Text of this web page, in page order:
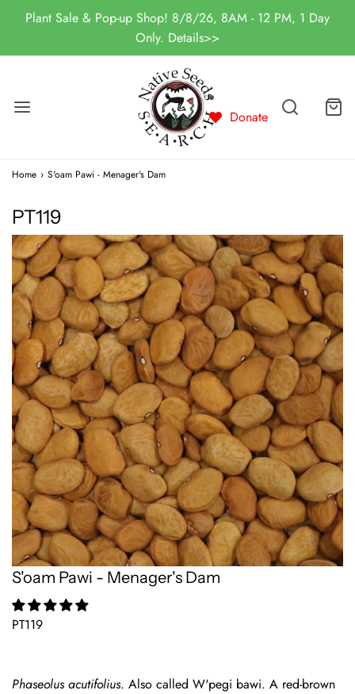
Plant Sale & Pop-up Shop! 8/8/26, 8AM - 12 PM, 1 Day
Only. Details>>
Donate
Home › S'oam Pawi - Menager's Dam
PT119
S'oam Pawi - Menager's Dam
PT119
Phaseolus acutifolius. Also called W'pegi bawi. A red-brown